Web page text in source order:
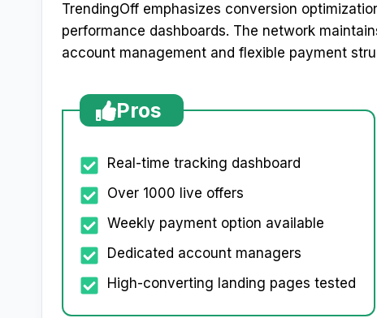
TrendingOff emphasizes conversion
performance dashboards. The network
account management and flexible payment
Pros
Real-time tracking dashboard
Over 1000 live offers
Weekly payment option available
Dedicated account managers
High-converting landing pages tested